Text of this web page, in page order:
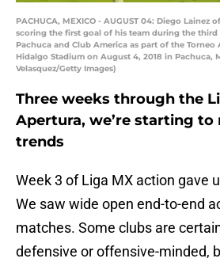
PACHUCA, MEXICO - AUGUST 04: Diego Lainez
scoring the first goal of his team during the
Pachuca and Club America as part of the Torneo
Hidalgo Stadium on August 4, 2018 in Pachuca,
Velasquez/Getty Images)
Three weeks through the
Apertura, we’re starting to
trends
Week 3 of Liga MX action gave
We saw wide open end-to-end
matches. Some clubs are
defensive or offensive-minded,